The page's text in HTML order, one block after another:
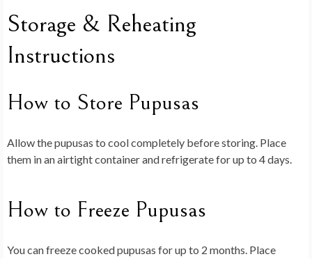
Storage & Reheating
Instructions
How to Store Pupusas
Allow the pupusas to cool completely before storing. Place
them in an airtight container and refrigerate for up to 4 days.
How to Freeze Pupusas
You can freeze cooked pupusas for up to 2 months. Place